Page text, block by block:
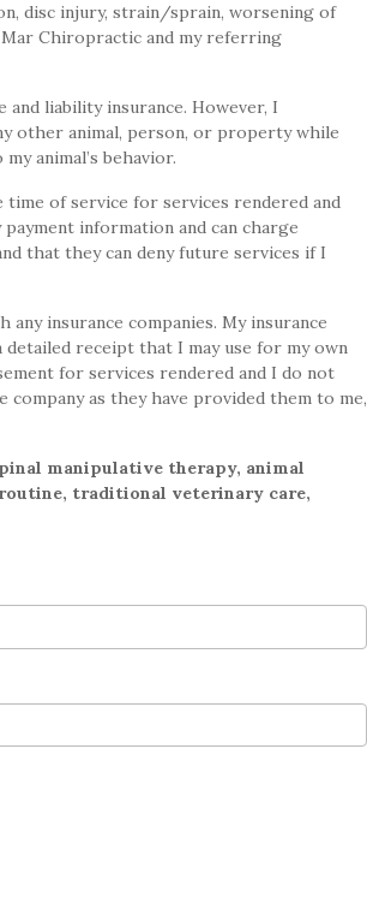
disc injury, strain/sprain, worsening of
Chiropractic and my referring
liability insurance. However, I
other animal, person, or property while
animal’s behavior.
of service for services rendered and
information and can charge
that they can deny future services if I
insurance companies. My insurance
detailed receipt that I may use for my own
for services rendered and I do not
as they have provided them to me,
manipulative therapy, animal
traditional veterinary care,